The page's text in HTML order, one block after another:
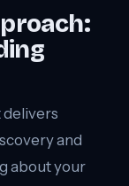
delivers
and
about your